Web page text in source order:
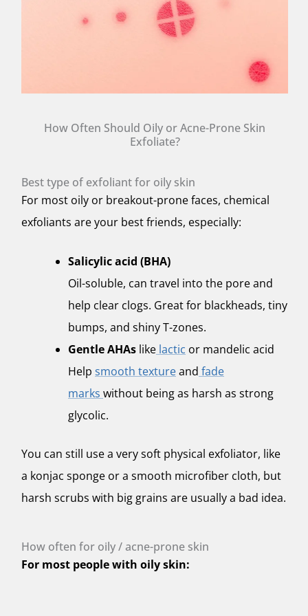
How Often Should Oily or Acne-Prone Skin
Exfoliate?
Best type of exfoliant for oily skin
For most oily or breakout-prone faces, chemical
exfoliants are your best friends, especially:
Salicylic acid (BHA)
Oil-soluble, can travel into the pore and
help clear clogs. Great for blackheads, tiny
bumps, and shiny T-zones.
Gentle AHAs like lactic or mandelic acid
Help smooth textureand fade
marks without being as harsh as strong
glycolic.
You can still use a very soft physical exfoliator, like
a konjac sponge or a smooth microfiber cloth, but
harsh scrubs with big grains are usually a bad idea.
How often for oily / acne-prone skin
For most people with oily skin: